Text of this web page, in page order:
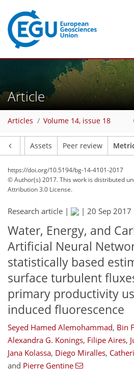
Article
Articles Volume 14, issue 18
Assets Peer review
https://doi.org/10.5194/bg-14-4101-2017
© Author(s) 2017. This work is distributed
Attribution 3.0 License.
Research article | | 20 Sep 2017
Water, Energy, and
Artificial Neural
statistically based
surface turbulent
primary productivity
induced fluorescence
Seyed Hamed Alemohammad, Bin
Alexandra G. Konings, Filipe Aires,
Jana Kolassa, Diego Miralles,
and Pierre Gentine
69165974
221
222
228
233
242
249
268
272